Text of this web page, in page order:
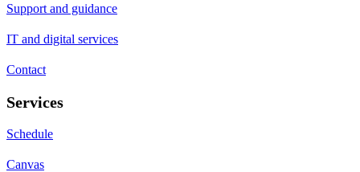
Support and guidance
IT and digital services
Contact
Services
Schedule
Canvas